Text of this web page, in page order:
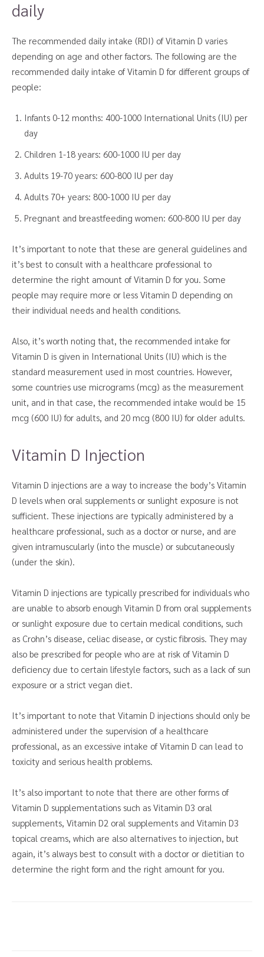
daily
The recommended daily intake (RDI) of Vitamin D varies
depending on age and other factors. The following are the
recommended daily intake of Vitamin D for different groups of
people:
Infants 0-12 months: 400-1000 International Units (IU) per
day
Children 1-18 years: 600-1000 IU per day
Adults 19-70 years: 600-800 IU per day
Adults 70+ years: 800-1000 IU per day
Pregnant and breastfeeding women: 600-800 IU per day
It’s important to note that these are general guidelines and
it’s best to consult with a healthcare professional to
determine the right amount of Vitamin D for you. Some
people may require more or less Vitamin D depending on
their individual needs and health conditions.
Also, it’s worth noting that, the recommended intake for
Vitamin D is given in International Units (IU) which is the
standard measurement used in most countries. However,
some countries use micrograms (mcg) as the measurement
unit, and in that case, the recommended intake would be 15
mcg (600 IU) for adults, and 20 mcg (800 IU) for older adults.
Vitamin D Injection
Vitamin D injections are a way to increase the body’s Vitamin
D levels when oral supplements or sunlight exposure is not
sufficient. These injections are typically administered by a
healthcare professional, such as a doctor or nurse, and are
given intramuscularly (into the muscle) or subcutaneously
(under the skin).
Vitamin D injections are typically prescribed for individuals who
are unable to absorb enough Vitamin D from oral supplements
or sunlight exposure due to certain medical conditions, such
as Crohn’s disease, celiac disease, or cystic fibrosis. They may
also be prescribed for people who are at risk of Vitamin D
deficiency due to certain lifestyle factors, such as a lack of sun
exposure or a strict vegan diet.
It’s important to note that Vitamin D injections should only be
administered under the supervision of a healthcare
professional, as an excessive intake of Vitamin D can lead to
toxicity and serious health problems.
It’s also important to note that there are other forms of
Vitamin D supplementations such as Vitamin D3 oral
supplements, Vitamin D2 oral supplements and Vitamin D3
topical creams, which are also alternatives to injection, but
again, it’s always best to consult with a doctor or dietitian to
determine the right form and the right amount for you.